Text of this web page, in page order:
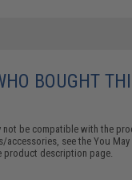
BOUGHT
not be compatible with the
accessories, see theYou
product description page.